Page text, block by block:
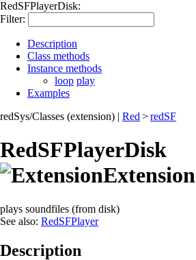
RedSFPlayerDisk:
Filter:
Description
Class methods
Instance methods
loop play
Examples
redSys/Classes (extension) | Red >redSF
RedSFPlayerDisk
Extension
plays soundfiles (from disk)
See also: RedSFPlayer
Description